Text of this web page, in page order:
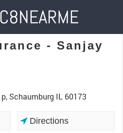
- Sanjay
Schaumburg IL 60173
Directions